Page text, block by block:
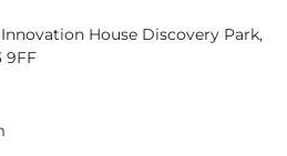
to the confirmation
after auction close
House Discovery Park,
9FF